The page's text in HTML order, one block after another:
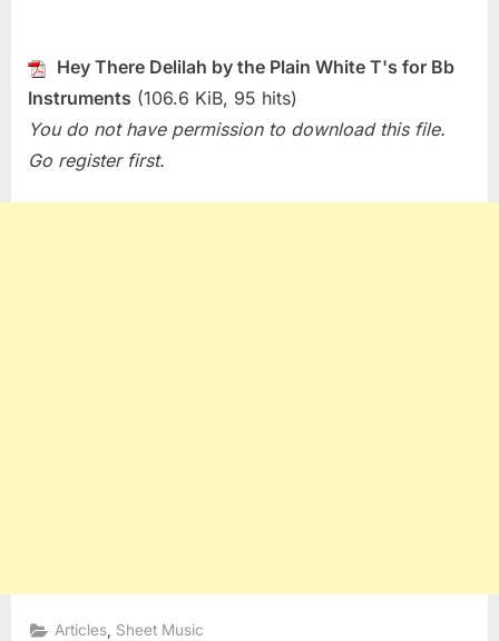
Hey There Delilah by the Plain White T's for Bb
Instruments (106.6 KiB, 95 hits)
You do not have permission to download this file.
Go register first.
Articles Sheet Music